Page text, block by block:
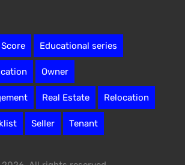
Educational series
Owner
Real Estate Relocation
Seller Tenant